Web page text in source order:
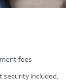
fees
security included,